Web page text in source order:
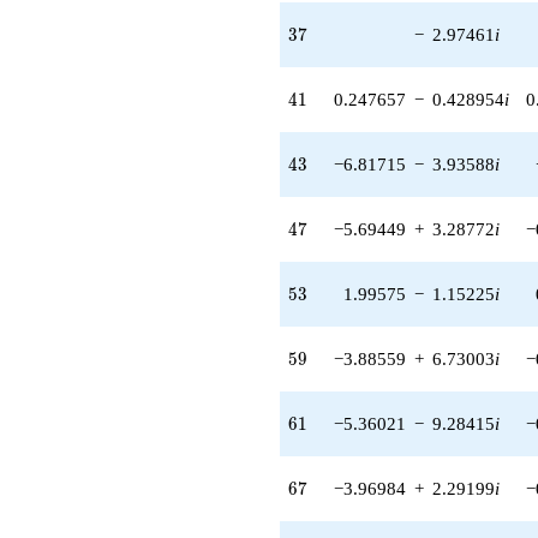
37
37 − 2.97461 i
41
41 0.247657 − 0.428954i
43
43 −6.81715 − 3.93588i
47
47 −5.69449 + 3.28772i
53
53 1.99575 − 1.15225i
59
59 −3.88559 + 6.73003i
61
61 −5.36021 − 9.28415i
67
67 −3.96984 + 2.29199i